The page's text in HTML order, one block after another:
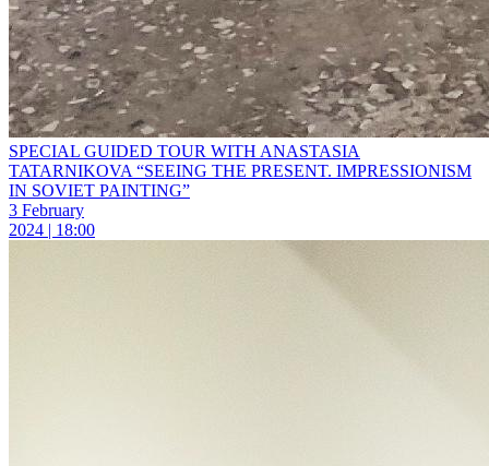
SPECIAL GUIDED TOUR WITH ANASTASIA
TATARNIKOVA “SEEING THE PRESENT. IMPRESSIONISM
IN SOVIET PAINTING”
3 February
2024 | 18:00